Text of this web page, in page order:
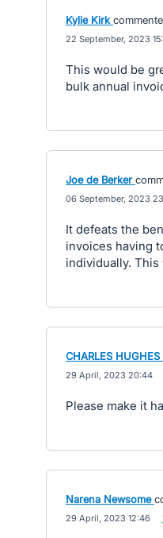
Kylie Kirk
22 September, 2023
This would be
bulk annual
Joe de Berker
06 September, 2023
It defeats the
invoices having
individually. This
CHARLES HUGHES
29 April, 2023 20:44
Please make it
Narena Newsome
29 April, 2023 12:46